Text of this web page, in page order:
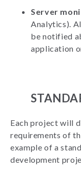
Server
Analytics).
be notified
application
Each project will
requirements of
example of a
development